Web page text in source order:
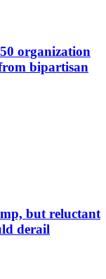
organization
bipartisan
but reluctant
derail